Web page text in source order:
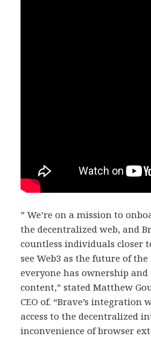
” We’re on a mission to
the decentralized web, and
countless individuals closer
see Web3 as the future of
everyone has ownership
content,” stated Matthew
CEO of. “Brave’s integration
access to the decentralized
inconvenience of browser